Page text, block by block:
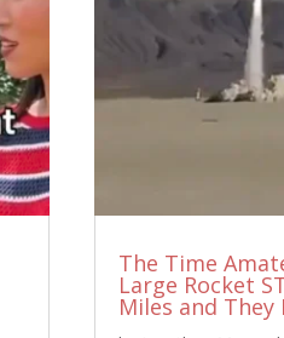
The Time
Large Rocket
Miles and